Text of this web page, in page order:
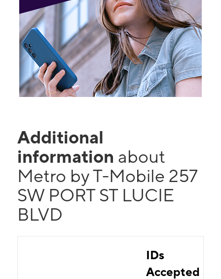
Additional
information about
Metro by T-Mobile 257
SW PORT ST LUCIE
BLVD
IDs
Accepted